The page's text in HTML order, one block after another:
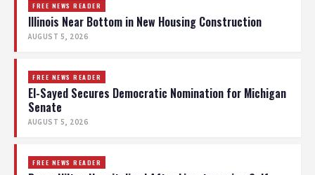
FREE NEWS READER
Illinois Near Bottom in New Housing Construction
AUGUST 5, 2026
FREE NEWS READER
El-Sayed Secures Democratic Nomination for Michigan
Senate
AUGUST 5, 2026
FREE NEWS READER